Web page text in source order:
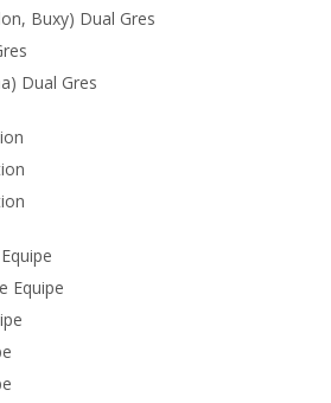
Buxy) Dual Gres
Dual Gres
Equipe